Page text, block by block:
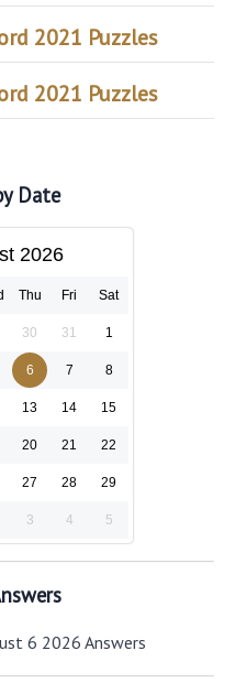
2021 Puzzles
2021 Puzzles
Date
2026
Thu Fri Sat
30 31 1
6 7 8
13 14 15
20 21 22
27 28 29
3 4 5
6 2026 Answers